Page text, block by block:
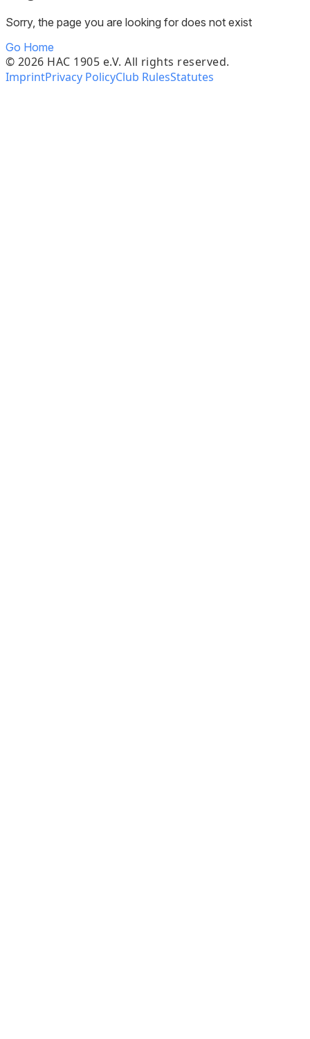
Sorry, the page you are looking for does not exist
Go Home
© 2026 HAC 1905 e.V. All rights reserved.
ImprintPrivacy PolicyClub RulesStatutes